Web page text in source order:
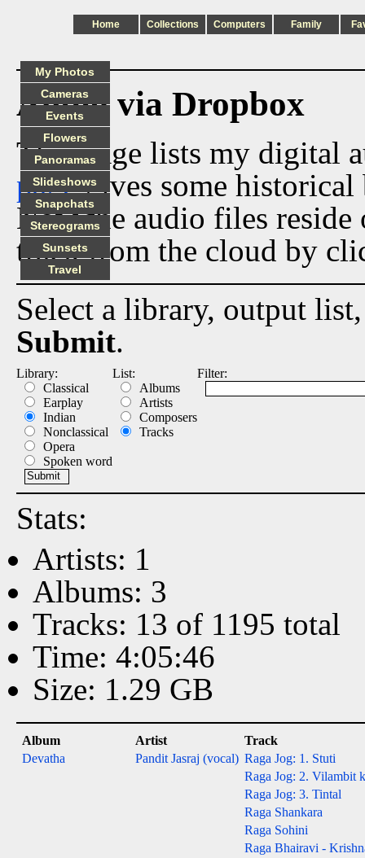
Home Collections Computers Family
Audio via Dropbox
This page lists my digital
pagegives some historical
Now the audio files
track from the cloud by
Select a library, output
Submit.
Library:
Classical
Earplay
Indian
Nonclassical
Opera
Spoken word
List:
Albums
Artists
Composers
Tracks
Filter:
Stats:
Artists: 1
Albums: 3
Tracks: 13 of 1195 total
Time: 4:05:46
Size: 1.29 GB
Album Artist
Track
Devatha
Pandit Jasraj (vocal) Raga Jog: 1. Stuti
Raga Jog: 2. Vilambit
Raga Jog: 3. Tintal
Raga Shankara
Raga Sohini
Raga Bhairavi -
My Photos
Cameras
Events
Flowers
Panoramas
Slideshows
Snapchats
Stereograms
Sunsets
Travel